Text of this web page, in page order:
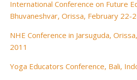
International Conference on Future
Bhuvaneshvar, Orissa, February 22-
NHE Conference in Jarsuguda,
2011
Yoga Educators Conference, Bali,